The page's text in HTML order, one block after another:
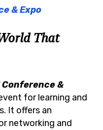
& Expo
That
&
for learning and
It offers an
networking and